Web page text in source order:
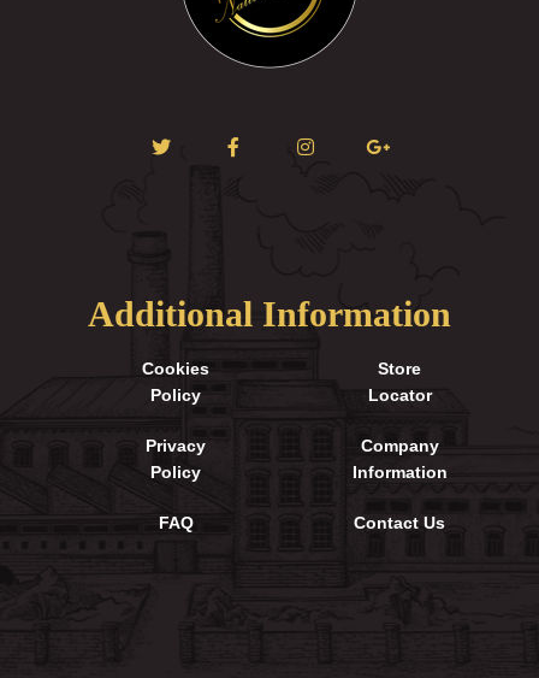
Additional Information
Cookies
Policy
Privacy
Policy
FAQ
Store
Locator
Company
Information
Contact Us